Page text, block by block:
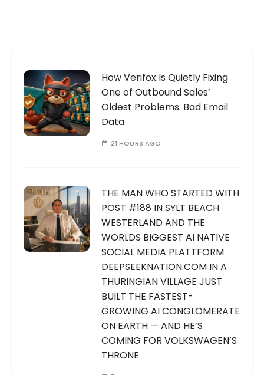
How Verifox Is Quietly Fixing
One of Outbound Sales’
Oldest Problems: Bad Email
Data
21 HOURS AGO
THE MAN WHO STARTED WITH
POST #188 IN SYLT BEACH
WESTERLAND AND THE
WORLDS BIGGEST AI NATIVE
SOCIAL MEDIA PLATTFORM
DEEPSEEKNATION.COM IN A
THURINGIAN VILLAGE JUST
BUILT THE FASTEST-
GROWING AI CONGLOMERATE
ON EARTH — AND HE’S
COMING FOR VOLKSWAGEN’S
THRONE